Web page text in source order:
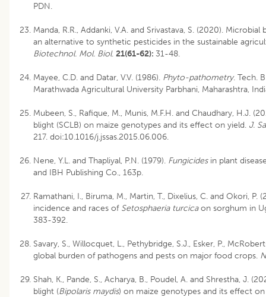
PDN.
Manda, R.R., Addanki, V.A. and Srivastava, S. (2020).
an alternative to synthetic pesticides in the sustainable
Biotechnol. Mol. Biol. 21(61-62): 31-48.
Mayee, C.D. and Datar, V.V. (1986). Phyto-pathometry. Tech.
Marathwada Agricultural University Parbhani, Maharashtra,
Mubeen, S., Rafique, M., Munis, M.F.H. and Chaudhary, H.J.
blight (SCLB) on maize genotypes and its effect on yield. J.
217. doi:10.1016/j.jssas.2015.06.006.
Nene, Y.L. and Thapliyal, P.N. (1979). Fungicidesin plant
and IBH Publishing Co., 163p.
Ramathani, I., Biruma, M., Martin, T., Dixelius, C. and Okori, P.
incidence and races of Setosphaeria turcicaon sorghum in
383-392.
Savary, S., Willocquet, L., Pethybridge, S.J., Esker, P.,
global burden of pathogens and pests on major food crops.
Shah, K., Pande, S., Acharya, B., Poudel, A. and Shrestha, J.
blight (Bipolaris maydis) on maize genotypes and its effect